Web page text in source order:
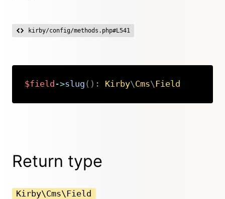
kirby/config/methods.php#L541
$field ->slug ( ) : Kirby\Cms\ Field
Return type
Kirby\Cms\Field